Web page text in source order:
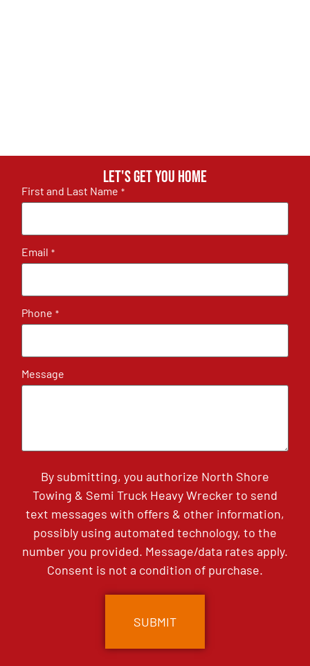
Let's get you home
First and Last Name *
Email *
Phone *
Message
By submitting, you authorize North Shore
Towing & Semi Truck Heavy Wrecker to send
text messages with offers & other information,
possibly using automated technology, to the
number you provided. Message/data rates apply.
Consent is not a condition of purchase.